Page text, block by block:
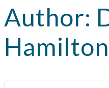
Author:
Hamilton